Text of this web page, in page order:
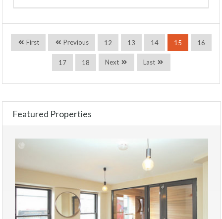
First Previous 12 13 14 15 16
17 18 Next Last
Featured Properties